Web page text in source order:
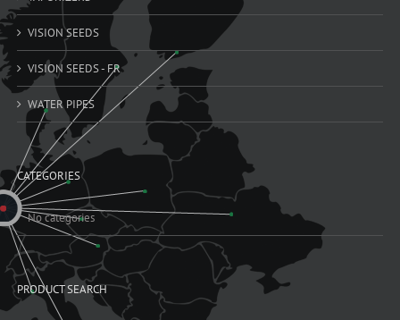
VISION SEEDS
VISION SEEDS - FR
WATER PIPES
CATEGORIES
No categories
PRODUCT SEARCH